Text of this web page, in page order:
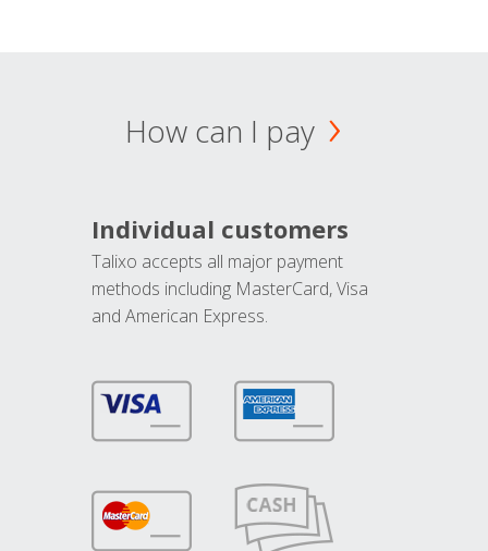
How can I pay
Individual customers
Talixo accepts all major payment
methods including MasterCard, Visa
and American Express.